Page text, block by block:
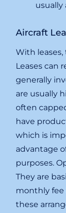
usually
Aircraft
With
Leases can
generally
are usually
often
have
which is
advantage
purposes.
They are
monthly fee
these